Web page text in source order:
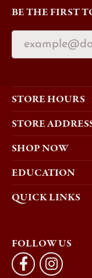
BE THE FIRST
STORE HOURS
STORE
SHOP NOW
EDUCATION
QUICK LINKS
FOLLOW US